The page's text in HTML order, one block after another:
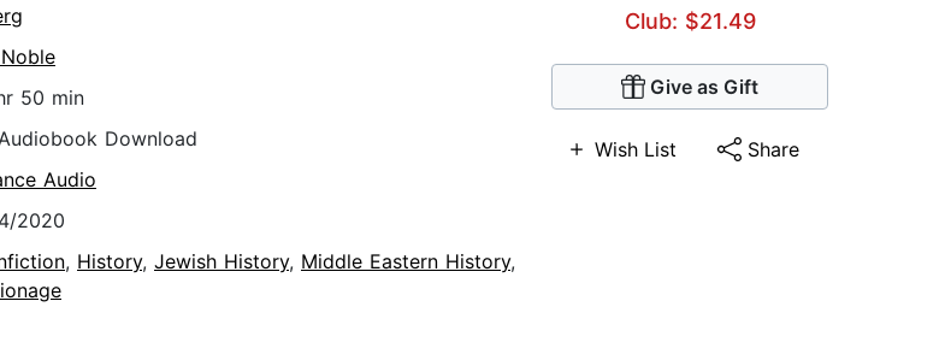
Club: $21.49
Give as Gift
Wish List Share
50 min
Download
Audio
2020
, History, Jewish History, Middle Eastern History,